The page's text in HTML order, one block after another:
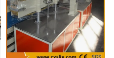
here to provide
quality product.
from the world to visit our